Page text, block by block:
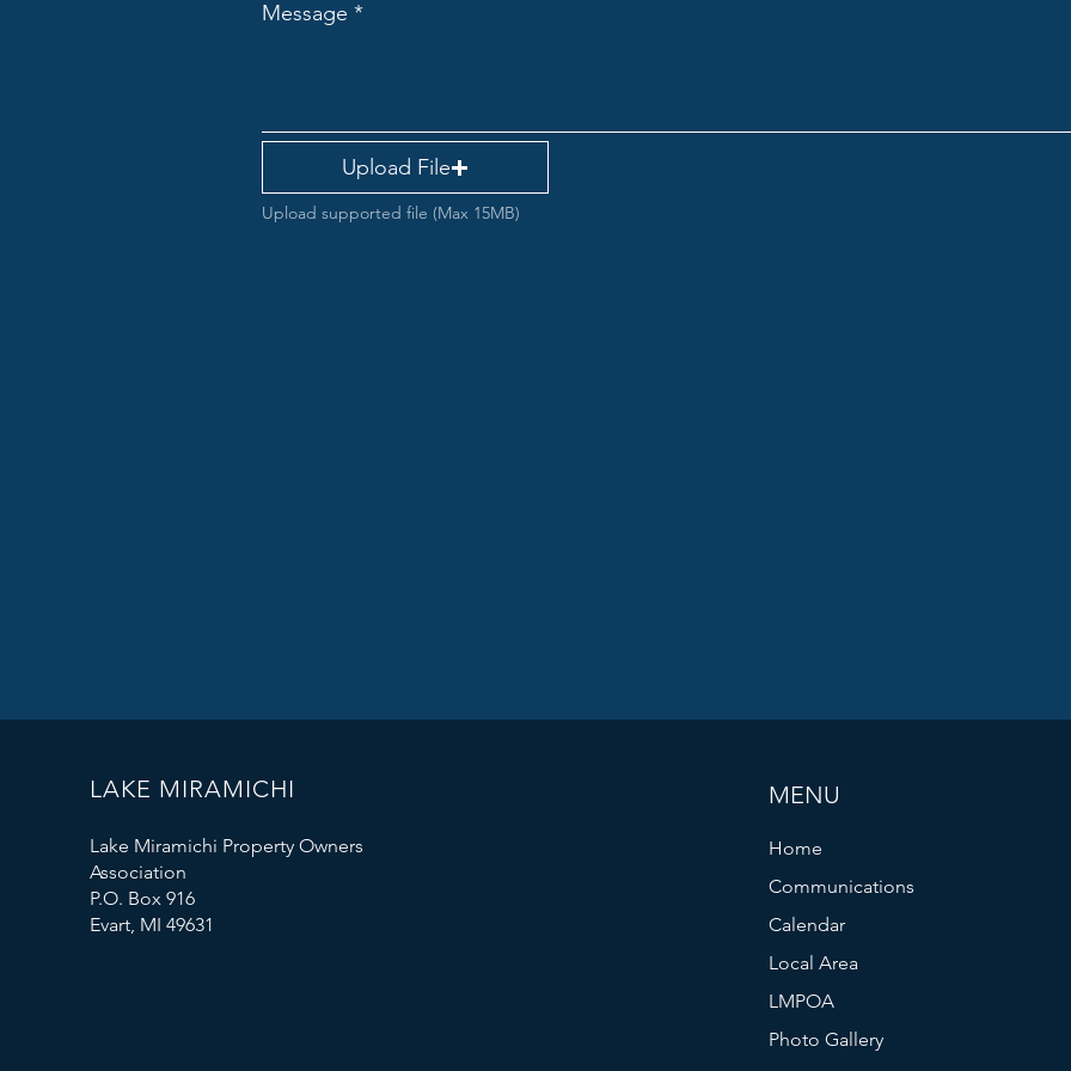
Message
Upload File
Upload supported file (Max 15MB)
LAKE MIRAMICHI
Lake Miramichi Property Owners
Association
P.O. Box 916
Evart, MI 49631
MENU
Home
Communications
Calendar
Local Area
LMPOA
Photo Gallery